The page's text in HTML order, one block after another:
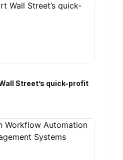
Street’s quick-profit